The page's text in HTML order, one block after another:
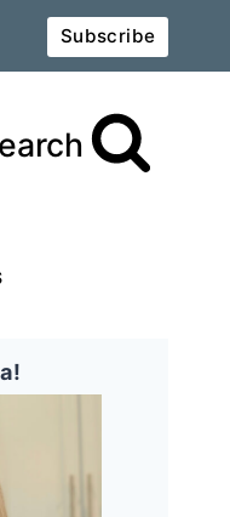
Subscribe